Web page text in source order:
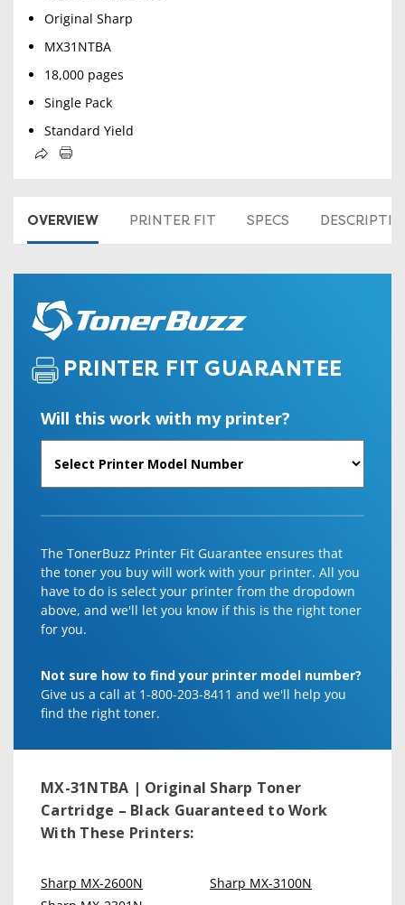
Original Sharp
MX31NTBA
18,000 pages
Single Pack
Standard Yield
OVERVIEW PRINTER FIT SPECS
PRINTER FIT GUARANTEE
Will this work with my printer?
The TonerBuzz Printer Fit Guarantee ensures that
the toner you buy will work with your printer. All you
have to do is select your printer from the dropdown
above, and we'll let you know if this is the right toner
for you.
Not sure how to find your printer model number?
Give us a call at 1-800-203-8411 and we'll help you
find the right toner.
MX-31NTBA | Original Sharp Toner
Cartridge – Black Guaranteed to Work
With These Printers:
Sharp MX-2600N
Sharp MX-3100N